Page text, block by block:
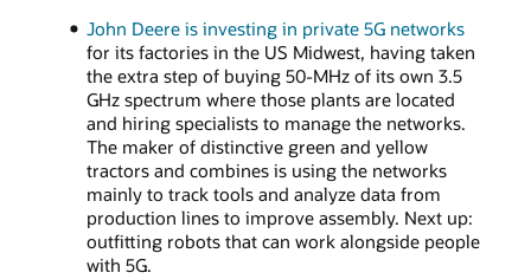
John Deere is investing in private 5G networks
for its factories in the US Midwest, having taken
the extra step of buying 50-MHz of its own 3.5
GHz spectrum where those plants are located
and hiring specialists to manage the networks.
The maker of distinctive green and yellow
tractors and combines is using the networks
mainly to track tools and analyze data from
production lines to improve assembly. Next up:
outfitting robots that can work alongside people
with 5G.